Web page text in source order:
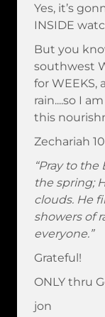
Yes, it’s
INSIDE
But you
southwest
for WEEKS,
rain....so I
this
Zechariah
“Pray to
the spring;
clouds. He
showers of
everyone.”
Grateful!
ONLY thru
jon